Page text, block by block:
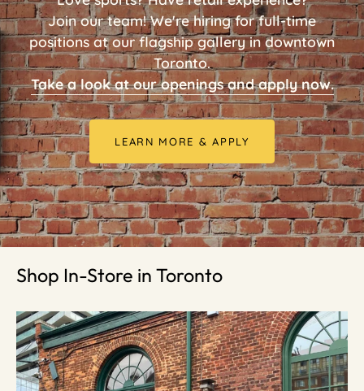
Join our team! We're hiring for full-time
positions at our flagship gallery in downtown
Toronto.
Take a look at our openings and apply now.
LEARN MORE & APPLY
Shop In-Store in Toronto